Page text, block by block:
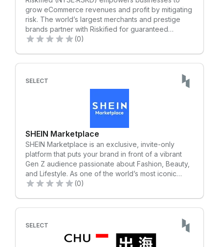
experiences that can change people’s lives. We're
always ready with the most reliable support for your
marketing. Your all-in-one service solution starts at
MOOC.
grow eCommerce revenues and profit by mitigating
risk. The world’s largest merchants and prestige
brands partner with Riskified for guaranteed
protection against chargebacks, to fight fraud and
researchers, Riskified’s machine learning platform
analyzes the individual behind each interaction to
based insights. Learn more at Riskified.com.
(0)
SELECT
SHEIN Marketplace
SHEIN Marketplace is an exclusive, invite-only
platform that puts your brand in front of a vibrant
Gen Z audience passionate about Fashion, Beauty,
and Lifestyle. As one of the world’s most iconic
shopping destinations, SHEIN now offers US sellers
paid. Unlock the tools to elevate your brand and
connect with hundreds of millions of next-
generation consumers. Are you a U.S. based seller
(0)
SELECT